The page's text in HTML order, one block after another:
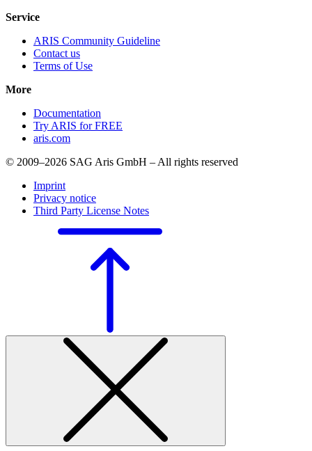
Service
ARIS Community Guideline
Contact us
Terms of Use
More
Documentation
Try ARIS for FREE
aris.com
© 2009–2026 SAG Aris GmbH – All rights reserved
Imprint
Privacy notice
Third Party License Notes